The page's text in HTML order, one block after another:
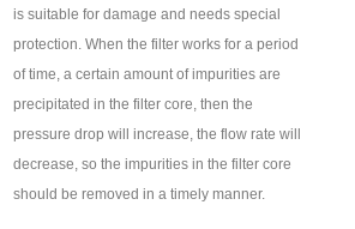
is suitable for damage and needs special
protection. When the filter works for a period
of time, a certain amount of impurities are
precipitated in the filter core, then the
pressure drop will increase, the flow rate will
decrease, so the impurities in the filter core
should be removed in a timely manner.